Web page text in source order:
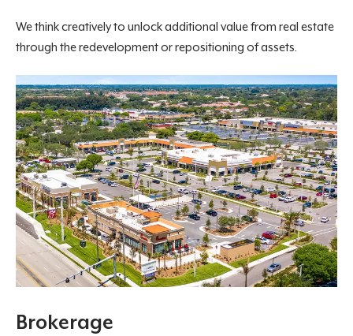
We think creatively to unlock additional value from real estate
through the redevelopment or repositioning of assets.
Brokerage